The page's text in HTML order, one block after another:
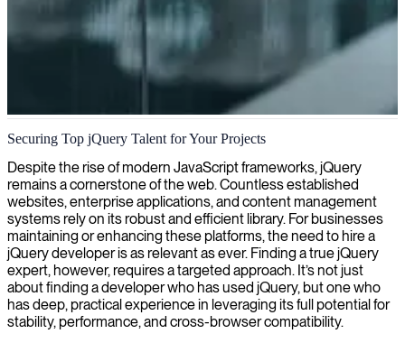
jQuery development
We enhance your website's interactivity and user experience with
our specialized jQuery development expertise.
Securing Top jQuery Talent for Your Projects
Despite the rise of modern JavaScript frameworks, jQuery
remains a cornerstone of the web. Countless established
websites, enterprise applications, and content management
systems rely on its robust and efficient library. For businesses
maintaining or enhancing these platforms, the need to hire a
jQuery developer is as relevant as ever. Finding a true jQuery
expert, however, requires a targeted approach. It’s not just
about finding a developer who has used jQuery, but one who
has deep, practical experience in leveraging its full potential for
stability, performance, and cross-browser compatibility.